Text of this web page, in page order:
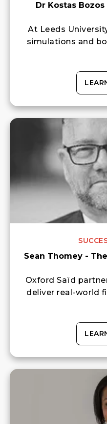
Dr Kostas
At Leeds
simulations and
Sean Thomey -
Oxford Saïd
deliver real-world